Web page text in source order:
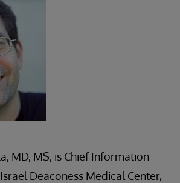
MD, MS, is Chief Information
Deaconess Medical Center,